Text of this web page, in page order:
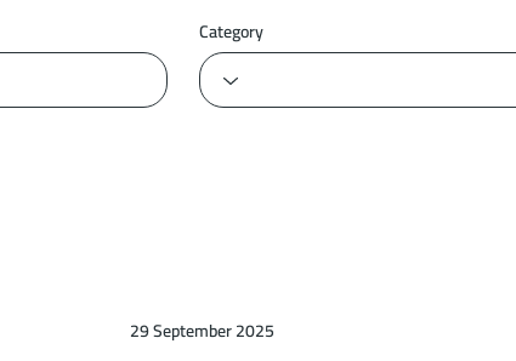
Category
29 September 2025